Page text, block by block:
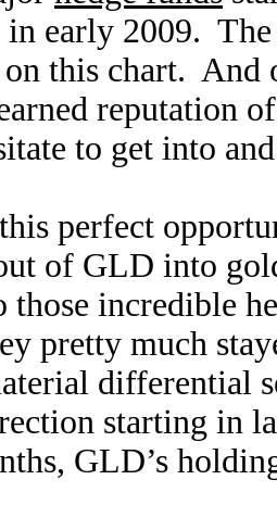
early 2009.
on this chart.
reputation
to get into
perfect
of GLD into
those incredible
pretty much
differential
starting in
GLD’s